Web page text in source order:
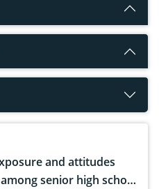
and attitudes
senior high school